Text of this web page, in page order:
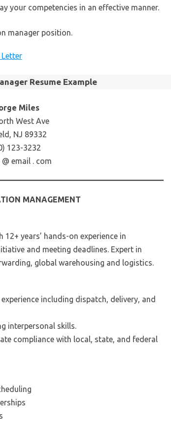
your competencies in an effective manner.
manager position.
Resume Example
Miles
West Ave
NJ 89332
123-3232
@ email . com
MANAGEMENT
years’ hands-on experience in
and meeting deadlines. Expert in
global warehousing and logistics.
including dispatch, delivery, and
interpersonal skills.
compliance with local, state, and federal